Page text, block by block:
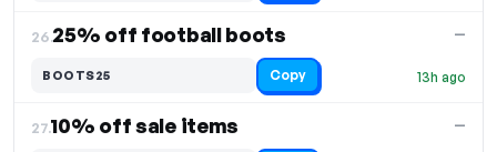
26.25% off football boots
13h ago
—
BOOTS25 Copy
27.10% off sale items —